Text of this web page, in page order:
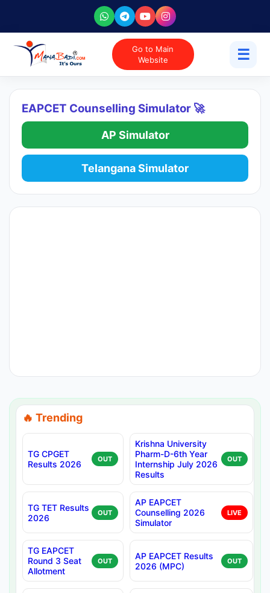
Go to Main
Website
☰
EAPCET Counselling Simulator 🚀
AP Simulator
Telangana Simulator
🔥 Trending
TG CPGET
Results 2026
OUT
Krishna University
Pharm-D-6th Year
Internship July 2026
Results
OUT
TG TET Results
2026
OUT
AP EAPCET
Counselling 2026
Simulator
LIVE
TG EAPCET
Round 3 Seat
Allotment
OUT
AP EAPCET Results
2026 (MPC)
OUT